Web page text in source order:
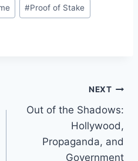
#Proof of Stake
NEXT
Out of the Shadows:
Hollywood,
Propaganda, and
Government